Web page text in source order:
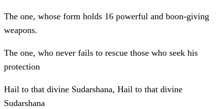
The one, whose form holds 16 powerful and boon-giving
weapons.
The one, who never fails to rescue those who seek his
protection
Hail to that divine Sudarshana, Hail to that divine
Sudarshana